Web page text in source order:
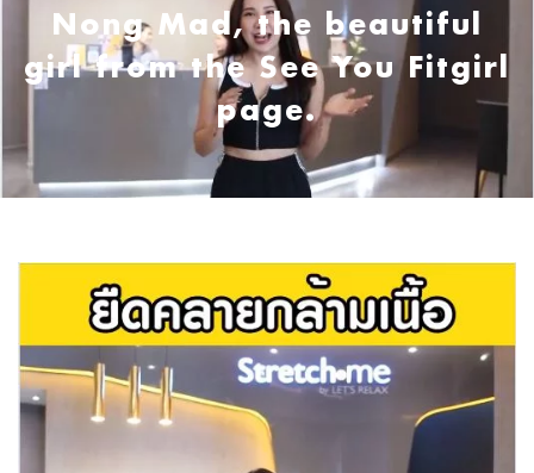
Nong Mad, the beautiful
girl from the See You Fitgirl
page.